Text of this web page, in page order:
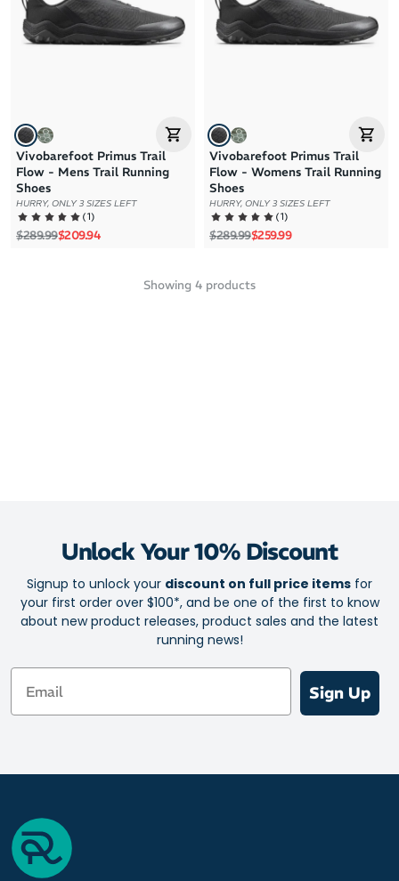
Vivobarefoot Primus Trail
Flow - Mens Trail Running
Shoes
HURRY, ONLY 3 SIZES LEFT
(1)
Regular price
$289.99Sale price
$209.94
Vivobarefoot Primus Trail
Flow - Womens Trail Running
Shoes
HURRY, ONLY 3 SIZES LEFT
(1)
Regular price
$289.99Sale price
$259.99
Showing 4 products
Unlock Your 10% Discount
Signup to unlock your discount on full price items for
your first order over $100*, and be one of the first to know
about new product releases, product sales and the latest
running news!
Email
Sign Up